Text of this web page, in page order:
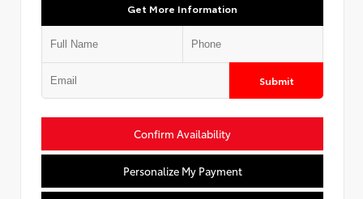
Get More Information
Submit
Confirm Availability
Personalize My Payment